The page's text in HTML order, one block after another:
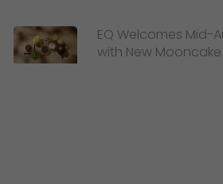
EQ Welcomes Mid-
with New